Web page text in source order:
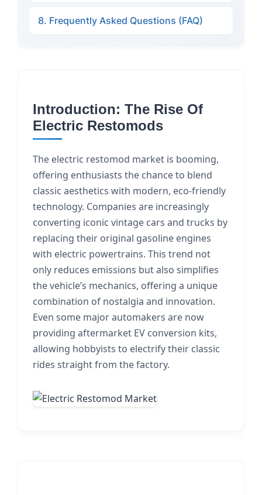
8. Frequently Asked Questions (FAQ)
Introduction: The Rise Of
Electric Restomods
The electric restomod market is booming,
offering enthusiasts the chance to blend
classic aesthetics with modern, eco-friendly
technology. Companies are increasingly
converting iconic vintage cars and trucks by
replacing their original gasoline engines
with electric powertrains. This trend not
only reduces emissions but also simplifies
the vehicle’s mechanics, offering a unique
combination of nostalgia and innovation.
Even some major automakers are now
providing aftermarket EV conversion kits,
allowing hobbyists to electrify their classic
rides straight from the factory.